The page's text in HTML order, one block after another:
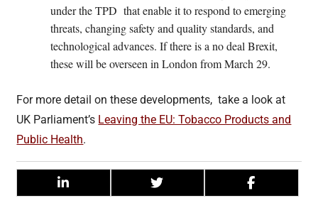
under the TPD that enable it to respond to emerging
threats, changing safety and quality standards, and
technological advances. If there is a no deal Brexit,
these will be overseen in London from March 29.
For more detail on these developments, take a look at
UK Parliament’s Leaving the EU: Tobacco Products and
Public Health.